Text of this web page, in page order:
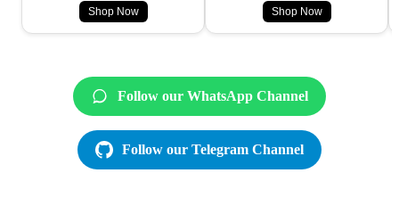
Shop Now Shop Now
Follow our WhatsApp Channel
Follow our Telegram Channel